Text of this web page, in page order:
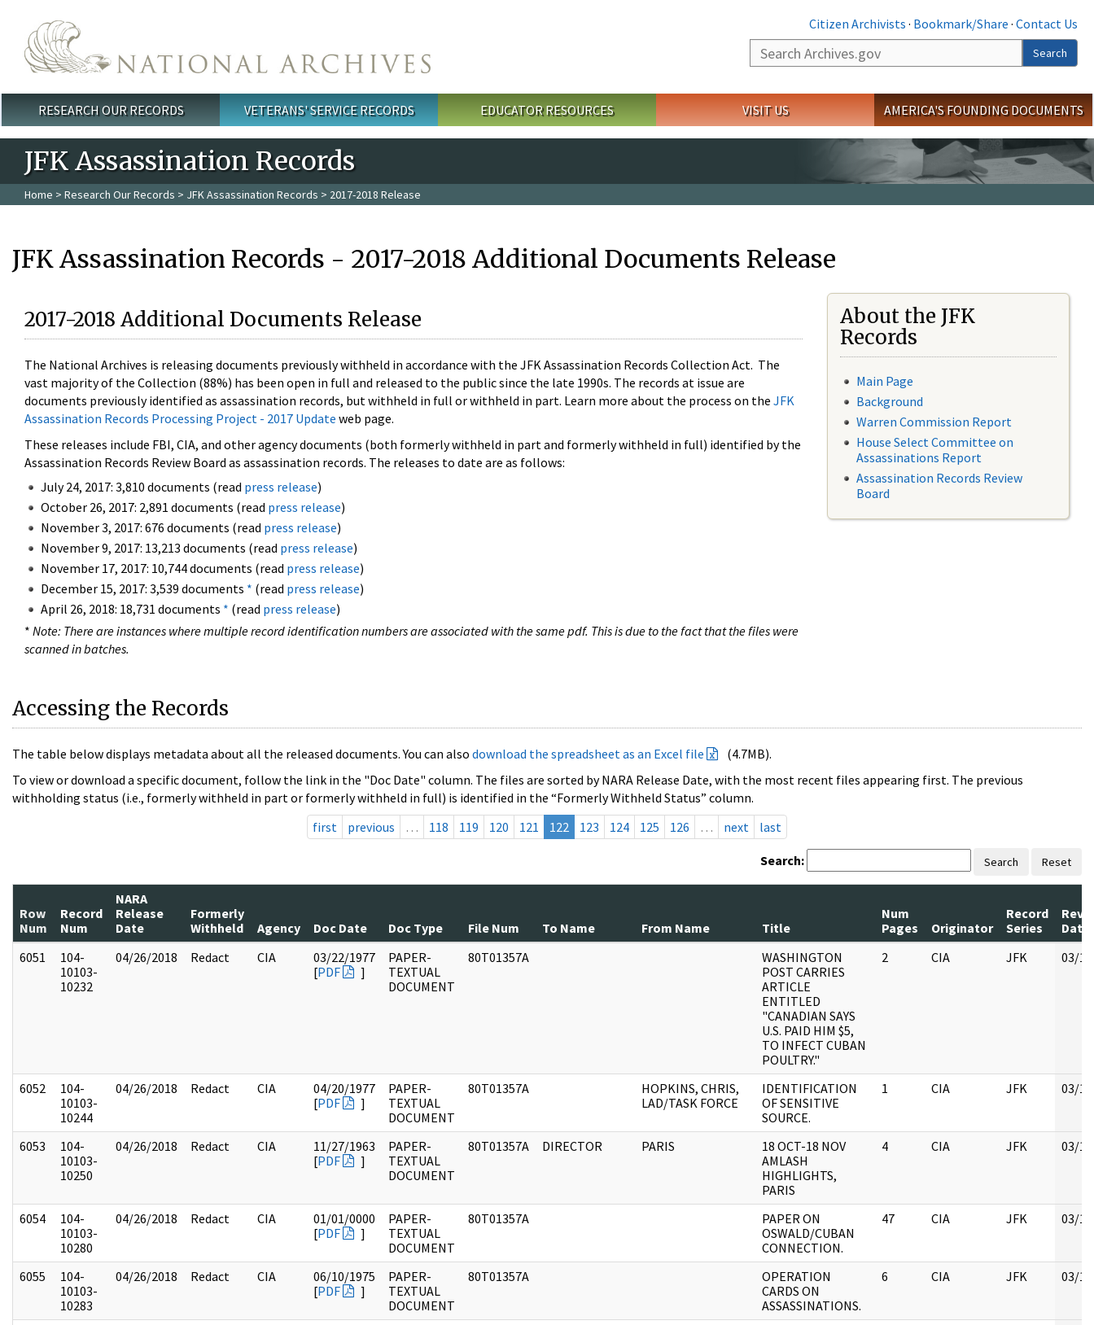
Citizen Archivists · Bookmark/Share · Contact Us
Search
Search
Main menu
RESEARCH OUR RECORDS VETERANS' SERVICE RECORDS EDUCATOR RESOURCES VISIT US AMERICA'S FOUNDING DOCUMENTS
JFK Assassination Records
Home > Research Our Records > JFK Assassination Records > 2017-2018 Release
JFK Assassination Records - 2017-2018 Additional Documents Release
2017-2018 Additional Documents Release
The National Archives is releasing documents previously withheld in accordance with the JFK Assassination Records Collection Act. The
vast majority of the Collection (88%) has been open in full and released to the public since the late 1990s. The records at issue are
documents previously identified as assassination records, but withheld in full or withheld in part. Learn more about the process on the JFK
Assassination Records Processing Project - 2017 Update web page.
These releases include FBI, CIA, and other agency documents (both formerly withheld in part and formerly withheld in full) identified by the
Assassination Records Review Board as assassination records. The releases to date are as follows:
July 24, 2017: 3,810 documents (read press release)
October 26, 2017: 2,891 documents (read press release)
November 3, 2017: 676 documents (read press release)
November 9, 2017: 13,213 documents (read press release)
November 17, 2017: 10,744 documents (read press release)
December 15, 2017: 3,539 documents * (read press release)
April 26, 2018: 18,731 documents * (read press release)
* Note: There are instances where multiple record identification numbers are associated with the same pdf. This is due to the fact that the files were
scanned in batches.
About the JFK
Records
Main Page
Background
Warren Commission Report
House Select Committee on
Assassinations Report
Assassination Records Review
Board
Accessing the Records
The table below displays metadata about all the released documents. You can also download the spreadsheet as an Excel file
(4.7MB).
To view or download a specific document, follow the link in the "Doc Date" column. The files are sorted by NARA Release Date, with the most recent files appearing first. The previous
withholding status (i.e., formerly withheld in part or formerly withheld in full) is identified in the “Formerly Withheld Status” column.
first
previous … 118 119 120 121 122 123 124 125 126 … next last
Search: Search Reset
Row
Num
Record
Num
NARA
Release
Date
Formerly
Withheld
Agency Doc Date Doc Type File Num To Name From Name Title
Num
Pages
Originator
Record
Series
Date
6051
104-
10103-
10232
04/26/2018 Redact CIA
03/22/1977
[PDF ]
PAPER-
TEXTUAL
DOCUMENT
80T01357A
WASHINGTON
POST CARRIES
ARTICLE
ENTITLED
"CANADIAN SAYS
U.S. PAID HIM $5,
TO INFECT CUBAN
POULTRY."
2 CIA JFK 03/
6052
104-
10103-
10244
04/26/2018 Redact CIA
04/20/1977
[PDF ]
PAPER-
TEXTUAL
DOCUMENT
80T01357A
HOPKINS, CHRIS,
LAD/TASK FORCE
IDENTIFICATION
OF SENSITIVE
SOURCE.
1 CIA JFK 03/
6053
104-
10103-
10250
04/26/2018 Redact CIA
11/27/1963
[PDF ]
PAPER-
TEXTUAL
DOCUMENT
80T01357A DIRECTOR PARIS
18 OCT-18 NOV
AMLASH
HIGHLIGHTS,
PARIS
4 CIA JFK 03/
6054
104-
10103-
10280
04/26/2018 Redact CIA
01/01/0000
[PDF ]
PAPER-
TEXTUAL
DOCUMENT
80T01357A
PAPER ON
OSWALD/CUBAN
CONNECTION.
47 CIA JFK 03/
6055
104-
10103-
10283
04/26/2018 Redact CIA
06/10/1975
[PDF ]
PAPER-
TEXTUAL
DOCUMENT
80T01357A
OPERATION
CARDS ON
ASSASSINATIONS.
6 CIA JFK 03/